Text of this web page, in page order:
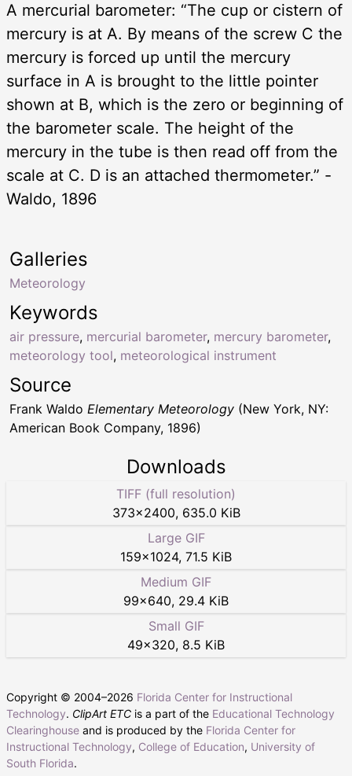
A mercurial barometer: “The cup or cistern of
mercury is at A. By means of the screw C the
mercury is forced up until the mercury
surface in A is brought to the little pointer
shown at B, which is the zero or beginning of
the barometer scale. The height of the
mercury in the tube is then read off from the
scale at C. D is an attached thermometer.” -
Waldo, 1896
Keywords
air pressure, mercurial barometer, mercury barometer,
meteorology tool, meteorological instrument
Galleries
Meteorology
Source
Frank Waldo Elementary Meteorology (New York, NY:
American Book Company, 1896)
Downloads
TIFF (full resolution)
373×2400, 635.0 KiB
Large GIF
159×1024, 71.5 KiB
Medium GIF
99×640, 29.4 KiB
Small GIF
49×320, 8.5 KiB
Copyright © 2004–2026 Florida Center for Instructional
Technology. ClipArt ETC is a part of the Educational Technology
Clearinghouse and is produced by the Florida Center for
Instructional Technology, College of Education, University of
South Florida.